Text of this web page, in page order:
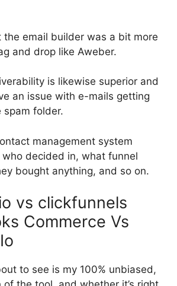
the email builder was a bit more
and drop like Aweber.
is likewise superior and
an issue with e-mails getting
folder.
management system
decided in, what funnel
bought anything, and so on.
vs clickfunnels
Commerce Vs
to see is my 100% unbiased,